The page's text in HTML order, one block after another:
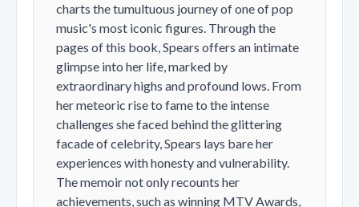
charts the tumultuous journey of one of pop
music's most iconic figures. Through the
pages of this book, Spears offers an intimate
glimpse into her life, marked by
extraordinary highs and profound lows. From
her meteoric rise to fame to the intense
challenges she faced behind the glittering
facade of celebrity, Spears lays bare her
experiences with honesty and vulnerability.
The memoir not only recounts her
achievements, such as winning MTV Awards,